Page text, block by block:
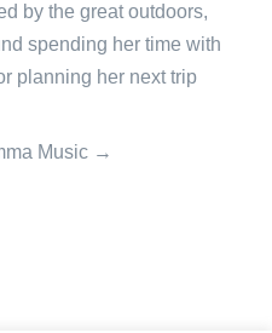
by the great outdoors,
spending her time with
planning her next trip
Music →